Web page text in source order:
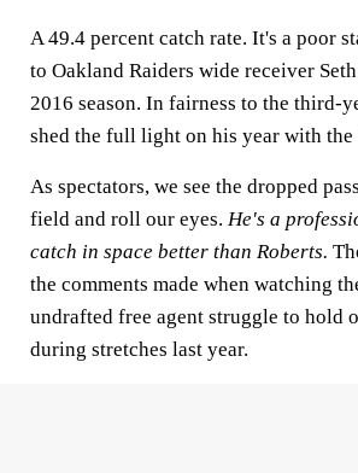
A 49.4 percent catch rate. It's a poor
to Oakland Raiders wide receiver
2016 season. In fairness to the third-
shed the full light on his year with the
As spectators, we see the dropped
field and roll our eyes. He's a
catch in space better than Roberts.
the comments made when watching
undrafted free agent struggle to hold
during stretches last year.